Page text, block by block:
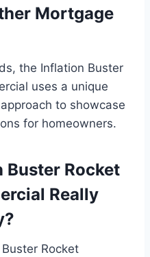
Mortgage
the Inflation Buster
uses a unique
to showcase
for homeowners.
Buster Rocket
Really
Rocket